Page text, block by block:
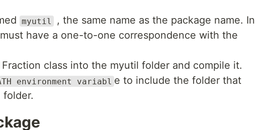
myutil
, the same name as the package name. In
have a one-to-one correspondence with the
class into the myutil folder and compile it.
environment variabl e to include the folder that
folder.